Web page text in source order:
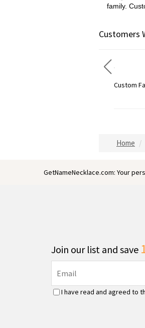
family.
Customers
Home
GetNameNecklace.com: Your
Join our list and save
I have read and agreed to